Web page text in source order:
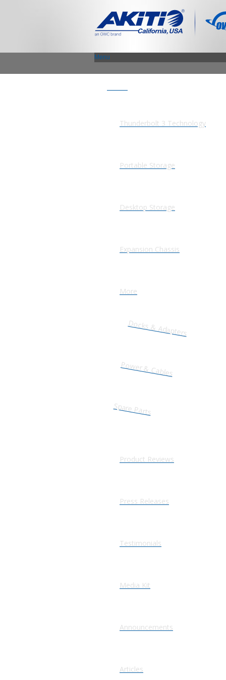
Menu
Thunderbolt 3 Technology
Portable Storage
Desktop Storage
Expansion Chassis
More
Docks & Adapters
Power & Cables
Spare Parts
Product Reviews
Press Releases
Testimonials
Media Kit
Announcements
Articles